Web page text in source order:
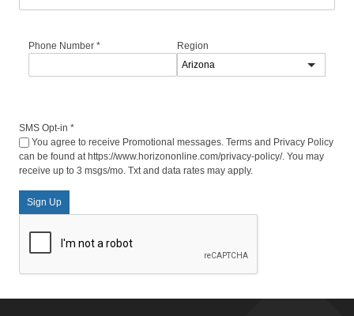
Phone Number * Region
SMS Opt-in *
You agree to receive Promotional messages. Terms and Privacy Policy
can be found at https://www.horizononline.com/privacy-policy/. You may
receive up to 3 msgs/mo. Txt and data rates may apply.
Sign Up